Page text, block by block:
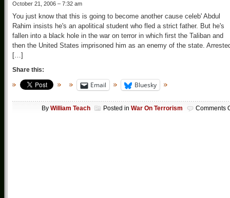
October 21, 2006 – 7:32 am
You just know that this is going to become another cause celeb' Abdul
Rahim insists he's an apolitical student who fled a strict father. But he's
fallen into a black hole in the war on terror in which first the Taliban and
then the United States imprisoned him as an enemy of the state.
[…]
Share this:
Email Bluesky
By William Teach Posted in War On Terrorism Comments